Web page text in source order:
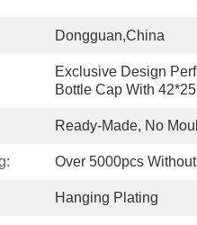
Dongguan,China
Exclusive Design
Bottle Cap With
Ready-Made, No
Over 5000pcs
Hanging Plating